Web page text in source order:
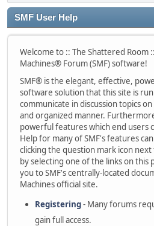
SMF User Help
Welcome to :: The Shattered Room
Machines® Forum (SMF) software!
SMF® is the elegant, effective,
software solution that this site is
communicate in discussion topics
and organized manner.
powerful features which end users
Help for many of SMF's features
clicking the question mark icon
by selecting one of the links on this
you to SMF's centrally-located
Machines official site.
Registering- Many forums
gain full access.